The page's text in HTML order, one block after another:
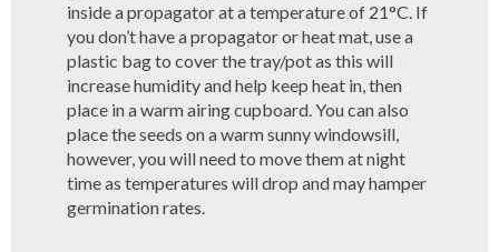
inside a propagator at a temperature of 21°C. If
you don’t have a propagator or heat mat, use a
plastic bag to cover the tray/pot as this will
increase humidity and help keep heat in, then
place in a warm airing cupboard. You can also
place the seeds on a warm sunny windowsill,
however, you will need to move them at night
time as temperatures will drop and may hamper
germination rates.